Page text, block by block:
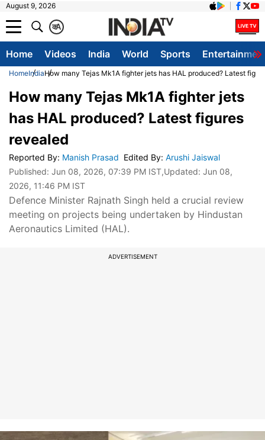
August 9, 2026
A
क
Home Videos India World Sports
HomeIndiaHow many Tejas Mk1A fighter jets has HAL produced? Latest
How many Tejas Mk1A fighter jets
has HAL produced? Latest figures
revealed
Reported By: Manish Prasad Edited By: Arushi Jaiswal
Published: Jun 08, 2026, 07:39 PM IST,Updated: Jun 08,
2026, 11:46 PM IST
Defence Minister Rajnath Singh held a crucial review
meeting on projects being undertaken by Hindustan
Aeronautics Limited (HAL).
ADVERTISEMENT